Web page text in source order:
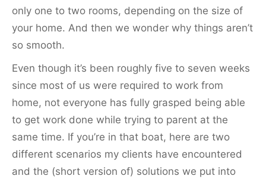
only one to two rooms, depending on the size of
your home. And then we wonder why things aren’t
so smooth.
Even though it’s been roughly five to seven weeks
since most of us were required to work from
home, not everyone has fully grasped being able
to get work done while trying to parent at the
same time. If you’re in that boat, here are two
different scenarios my clients have encountered
and the (short version of) solutions we put into